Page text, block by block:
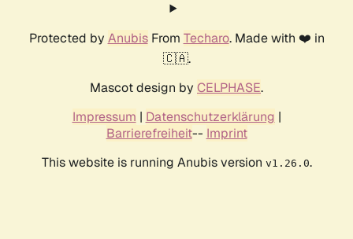
Protected by AnubisFrom Techaro. Made with ❤️ in
🇨🇦.
Mascot design by CELPHASE.
Impressum | Datenschutzerklärung |
Barrierefreiheit-- Imprint
This website is running Anubis version v1.26.0.